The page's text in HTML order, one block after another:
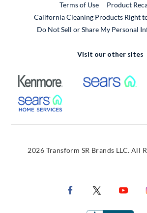
Terms of Use
Product
California Cleaning Products Right
Do Not Sell or Share My Personal
Visit our other sites
External Link
External Link
2026 Transform SR Brands LLC. All